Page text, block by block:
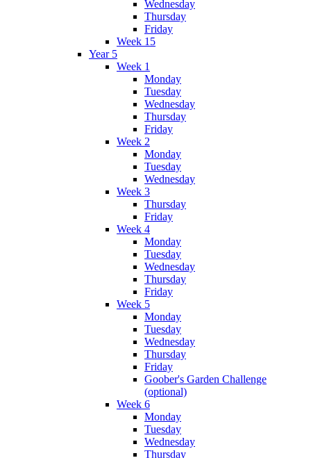
Wednesday
Thursday
Friday
Week 15
Year 5
Week 1
Monday
Tuesday
Wednesday
Thursday
Friday
Week 2
Monday
Tuesday
Wednesday
Week 3
Thursday
Friday
Week 4
Monday
Tuesday
Wednesday
Thursday
Friday
Week 5
Monday
Tuesday
Wednesday
Thursday
Friday
Goober's Garden Challenge
(optional)
Week 6
Monday
Tuesday
Wednesday
Thursday